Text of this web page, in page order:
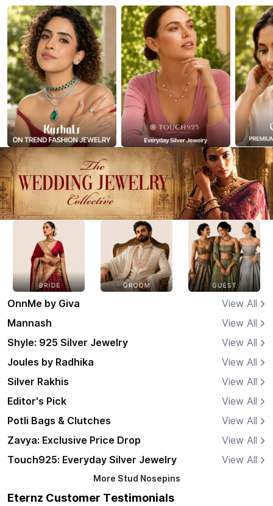
OnnMe by Giva
View All
Mannash
View All
Shyle: 925 Silver Jewelry
View All
Joules by Radhika
View All
Silver Rakhis
View All
Editor's Pick
View All
Potli Bags & Clutches
View All
Zavya: Exclusive Price Drop
View All
Touch925: Everyday Silver Jewelry
View All
More Stud Nosepins
Eternz Customer Testimonials